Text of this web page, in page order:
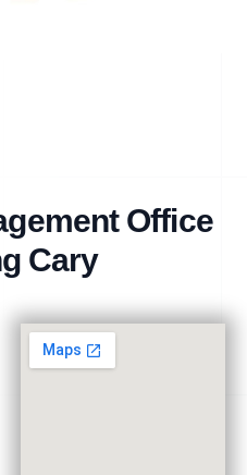
Office
Cary